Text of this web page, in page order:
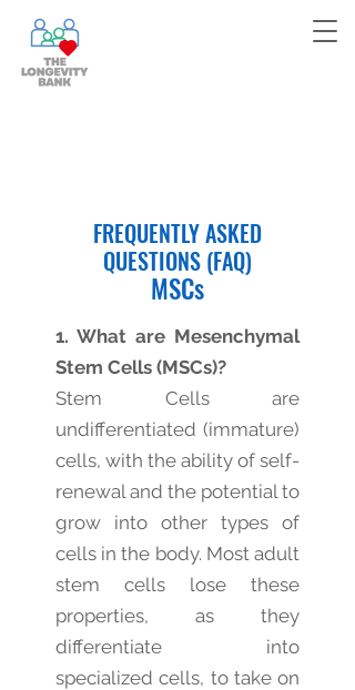
FREQUENTLY ASKED
QUESTIONS (FAQ)
MSCs
1. What are Mesenchymal
Stem Cells (MSCs)?
Stem Cells are
undifferentiated (immature)
cells, with the ability of self-
renewal and the potential to
grow into other types of
cells in the body. Most adult
stem cells lose these
properties, as they
differentiate into
specialized cells, to take on